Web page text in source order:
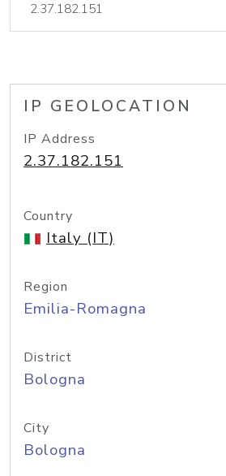
IP GEOLOCATION
IP Address
2.37.182.151
Country
Italy (IT)
Region
Emilia-Romagna
District
Bologna
City
Bologna